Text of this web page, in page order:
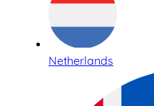
Netherlands